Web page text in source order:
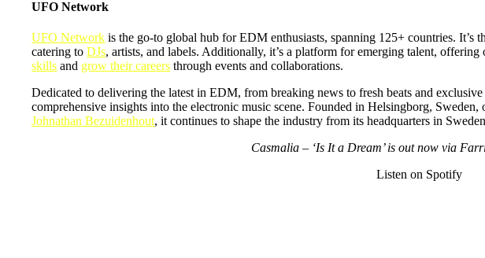
UFO Network
UFO Network is the go-to global hub for EDM enthusiasts, spanning 125+ countries. It’s
catering toDJs, artists, and labels. Additionally, it’s a platform for emerging talent,
skills and grow their careers through events and collaborations.
Dedicated to delivering the latest in EDM, from breaking news to fresh beats and
comprehensive insights into the electronic music scene. Founded in Helsingborg,
Johnathan Bezuidenhout, it continues to shape the industry from its headquarters in
Casmalia – ‘Is It a Dream’ is out now via
Listen on Spotify